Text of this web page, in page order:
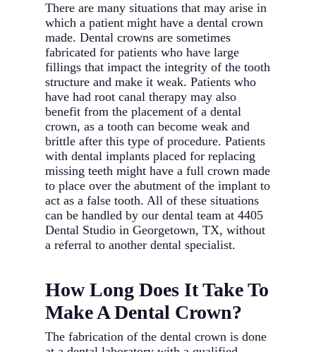
There are many situations that may arise in
which a patient might have a dental crown
made. Dental crowns are sometimes
fabricated for patients who have large
fillings that impact the integrity of the tooth
structure and make it weak. Patients who
have had root canal therapy may also
benefit from the placement of a dental
crown, as a tooth can become weak and
brittle after this type of procedure. Patients
with dental implants placed for replacing
missing teeth might have a full crown made
to place over the abutment of the implant to
act as a false tooth. All of these situations
can be handled by our dental team at 4405
Dental Studio in Georgetown, TX, without
a referral to another dental specialist.
How Long Does It Take To
Make A Dental Crown?
The fabrication of the dental crown is done